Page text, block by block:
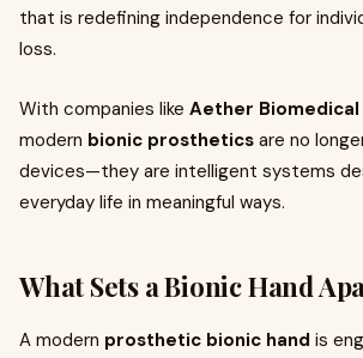
that is redefining independence for
loss.
With companies like Aether Biomedical
modern bionic prosthetics are no
devices—they are intelligent systems
everyday life in meaningful ways.
What Sets a Bionic Hand
A modern prosthetic bionic hand is